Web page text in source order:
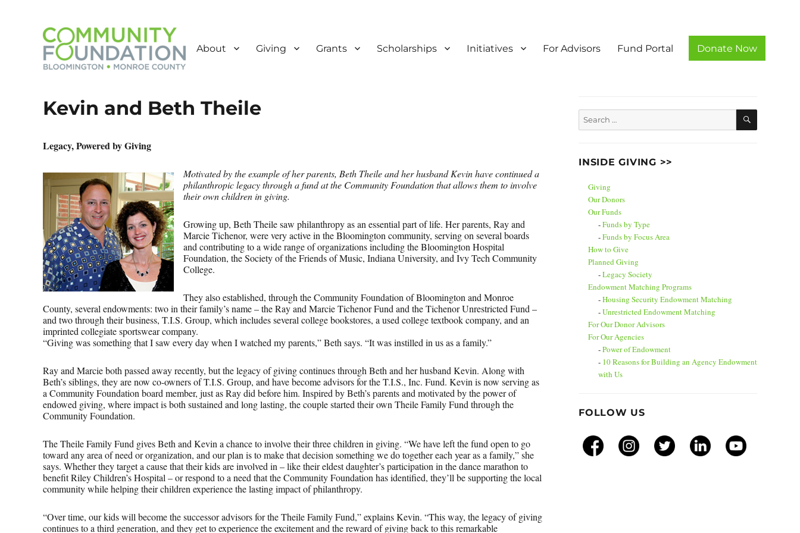
About Giving Grants Scholarships Initiatives For Advisors Fund Portal Donate Now
Kevin and Beth Theile
Legacy, Powered by Giving
Motivated by the example of her parents, Beth Theile and her husband Kevin have continued a
philanthropic legacy through a fund at the Community Foundation that allows them to involve
their own children in giving.
Growing up, Beth Theile saw philanthropy as an essential part of life. Her parents, Ray and
Marcie Tichenor, were very active in the Bloomington community, serving on several boards
and contributing to a wide range of organizations including the Bloomington Hospital
Foundation, the Society of the Friends of Music, Indiana University, and Ivy Tech Community
College.
They also established, through the Community Foundation of Bloomington and Monroe
County, several endowments: two in their family’s name – the Ray and Marcie Tichenor Fund and the Tichenor Unrestricted Fund –
and two through their business, T.I.S. Group, which includes several college bookstores, a used college textbook company, and an
imprinted collegiate sportswear company.
“Giving was something that I saw every day when I watched my parents,” Beth says. “It was instilled in us as a family.”
Ray and Marcie both passed away recently, but the legacy of giving continues through Beth and her husband Kevin. Along with
Beth’s siblings, they are now co-owners of T.I.S. Group, and have become advisors for the T.I.S., Inc. Fund. Kevin is now serving as
a Community Foundation board member, just as Ray did before him. Inspired by Beth’s parents and motivated by the power of
endowed giving, where impact is both sustained and long lasting, the couple started their own Theile Family Fund through the
Community Foundation.
The Theile Family Fund gives Beth and Kevin a chance to involve their three children in giving. “We have left the fund open to go
toward any area of need or organization, and our plan is to make that decision something we do together each year as a family,” she
says. Whether they target a cause that their kids are involved in – like their eldest daughter’s participation in the dance marathon to
benefit Riley Children’s Hospital – or respond to a need that the Community Foundation has identified, they’ll be supporting the local
community while helping their children experience the lasting impact of philanthropy.
“Over time, our kids will become the successor advisors for the Theile Family Fund,” explains Kevin. “This way, the legacy of giving
continues to a third generation, and they get to experience the excitement and the reward of giving back to this remarkable
Search
for:
SEARCH
INSIDE GIVING >>
Giving
Our Donors
Our Funds
Funds by Type
Funds by Focus Area
How to Give
Planned Giving
Legacy Society
Endowment Matching Programs
Housing Security Endowment Matching
Unrestricted Endowment Matching
For Our Donor Advisors
For Our Agencies
Power of Endowment
10 Reasons for Building an Agency Endowment
with Us
FOLLOW US